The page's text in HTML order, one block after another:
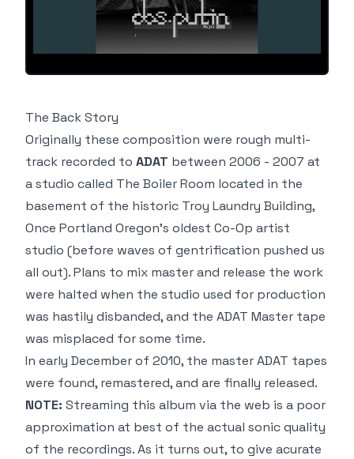
The Back Story
Originally these composition were rough multi-
track recorded to ADAT between 2006 - 2007 at
a studio called The Boiler Room located in the
basement of the historic Troy Laundry Building,
Once Portland Oregon's oldest Co-Op artist
studio (before waves of gentrification pushed us
all out). Plans to mix master and release the work
were halted when the studio used for production
was hastily disbanded, and the ADAT Master tape
was misplaced for some time.
In early December of 2010, the master ADAT tapes
were found, remastered, and are finally released.
NOTE: Streaming this album via the web is a poor
approximation at best of the actual sonic quality
of the recordings. As it turns out, to give acurate